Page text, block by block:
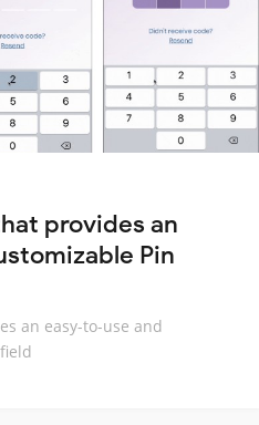
provides an
Pin
an easy-to-use and